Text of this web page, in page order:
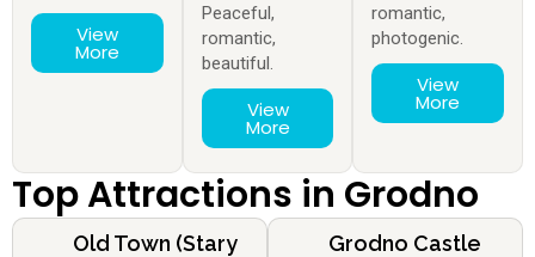
View
More
Peaceful,
romantic,
beautiful.
View
More
romantic,
photogenic.
View
More
Top Attractions in Grodno
Old Town (Stary
Grodno Castle